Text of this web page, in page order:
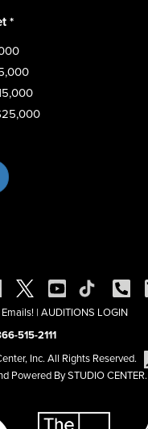
*
| AUDITIONS LOGIN
515-2111
Inc. All Rights Reserved.
Powered By STUDIO CENTER.